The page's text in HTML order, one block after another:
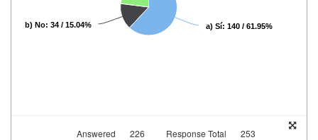
a) Sí: 140 / 61.95%
b) No: 34 / 15.04%
Answered 226 Response Total 253